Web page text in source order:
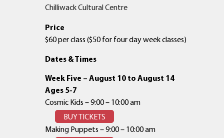
Chilliwack Cultural Centre
Price
$60 per class ($50 for four day week classes)
Dates & Times
Week Five – August 10 to August 14
Ages 5-7
Cosmic Kids – 9:00 – 10:00 am
BUY TICKETS
Making Puppets – 9:00 – 10:00 am